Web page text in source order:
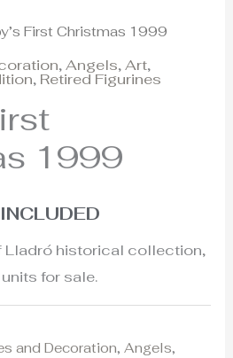
First Christmas 1999
,Angels,Art,
, Retired Figurines
1999
Lladró historical collection,
for sale.
and Decoration,Angels,